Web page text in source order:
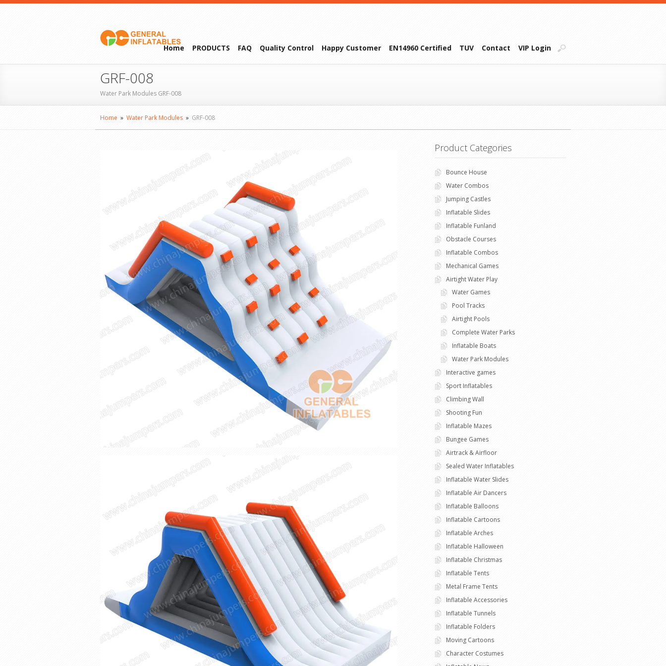
Home PRODUCTS FAQ Quality Control Happy Customer EN14960 Certified TUV Contact VIP Login
GRF-008
Water Park Modules GRF-008
Home » Water Park Modules » GRF-008
Product Categories
Bounce House
Water Combos
Jumping Castles
Inflatable Slides
Inflatable Funland
Obstacle Courses
Inflatable Combos
Mechanical Games
Airtight Water Play
Water Games
Pool Tracks
Airtight Pools
Complete Water Parks
Inflatable Boats
Water Park Modules
Interactive games
Sport Inflatables
Climbing Wall
Shooting Fun
Inflatable Mazes
Bungee Games
Airtrack & Airfloor
Sealed Water Inflatables
Inflatable Water Slides
Inflatable Air Dancers
Inflatable Balloons
Inflatable Cartoons
Inflatable Arches
Inflatable Halloween
Inflatable Christmas
Inflatable Tents
Metal Frame Tents
Inflatable Accessories
Inflatable Tunnels
Inflatable Folders
Moving Cartoons
Character Costumes